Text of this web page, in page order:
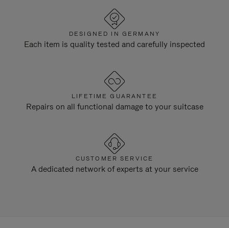
DESIGNED IN GERMANY
Each item is quality tested and carefully inspected
LIFETIME GUARANTEE
Repairs on all functional damage to your suitcase
CUSTOMER SERVICE
A dedicated network of experts at your service